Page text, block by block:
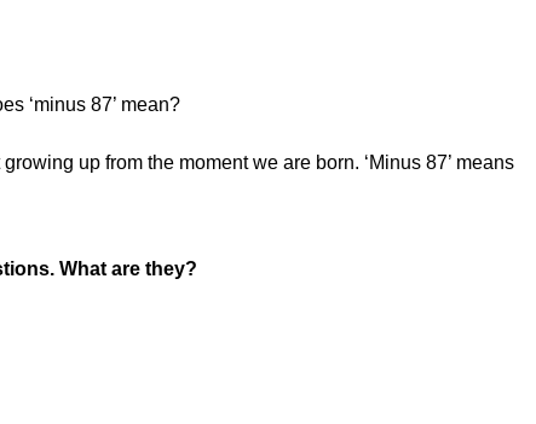
‘minus 87’ mean?
up from the moment we are born. ‘Minus 87’ means
What are they?